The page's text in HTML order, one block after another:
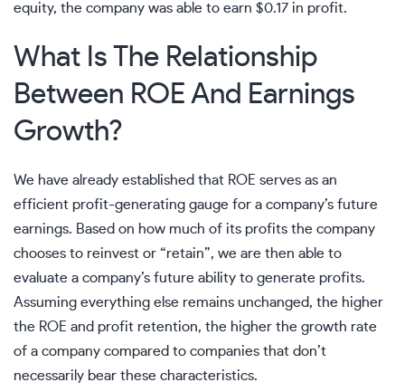
equity, the company was able to earn $0.17 in profit.
What Is The Relationship
Between ROE And Earnings
Growth?
We have already established that ROE serves as an
efficient profit-generating gauge for a company’s future
earnings. Based on how much of its profits the company
chooses to reinvest or “retain”, we are then able to
evaluate a company’s future ability to generate profits.
Assuming everything else remains unchanged, the higher
the ROE and profit retention, the higher the growth rate
of a company compared to companies that don’t
necessarily bear these characteristics.